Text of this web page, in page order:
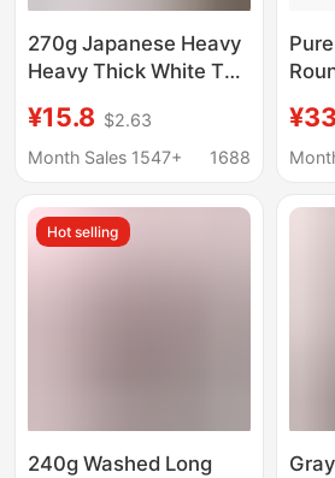
270g Japanese Heavy
Heavy Thick White T
T-shirt Men's Solid
Color Base Shirt
Summer Body
¥15.8 $2.63
Month Sales 1547+
1688
Hot selling
240g Washed Long